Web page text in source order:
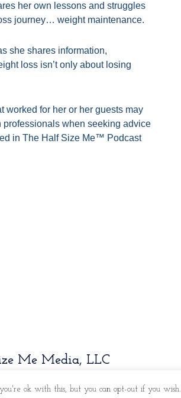
her own lessons and struggles
journey… weight maintenance.
she shares information,
loss isn’t only about losing
worked for her or her guests may
professionals when seeking advice
in The Half Size Me™ Podcast
Me Media, LLC
you're ok with this, but you can opt-out if you wish.